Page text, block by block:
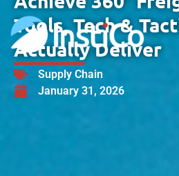
Tools, Tech &
Actually Deliver
Supply Chain
January 31, 2026